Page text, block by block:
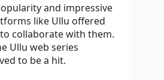
and impressive
like Ullu offered
collaborate with them.
Ullu web series
to be a hit.